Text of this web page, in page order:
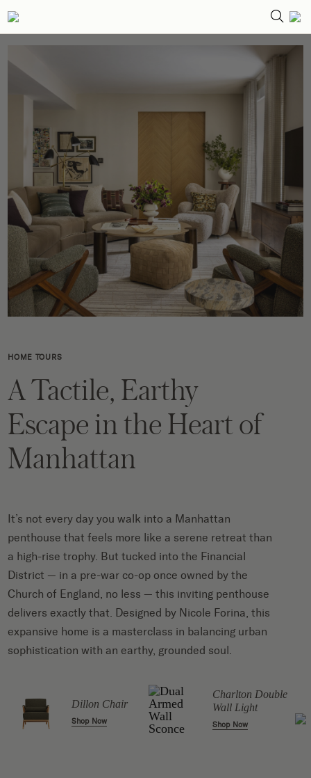
HOME TOURS
A Tactile, Earthy
Escape in the Heart of
Manhattan
It’s not every day you walk into a Manhattan
penthouse that feels more like a serene retreat than
a high-rise trophy. But tucked into the Financial
District — in a pre-war co-op once owned by the
Church of England , no less —this inviting penthouse
delivers exactly that. Designed by Nicole Forina , this
expansive home is a masterclass in balancing urban
sophistication with an earthy, grounded soul.
Dillon Chair
Shop Now
Charlton Double
Wall Light
Shop Now